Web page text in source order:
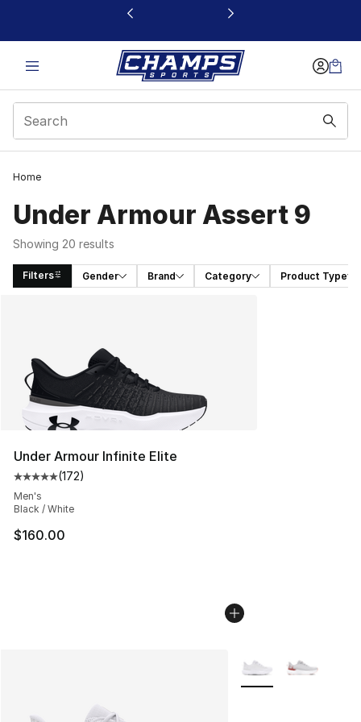
This link will open in a new window
Home
Under Armour Assert 9
Showing 20 results
Filters Gender Brand Category Product Type
Under Armour Infinite Elite
Average customer rating - [5 out of 5 stars], 172
(172)
Men's
Black / White
$160.00
More Colors